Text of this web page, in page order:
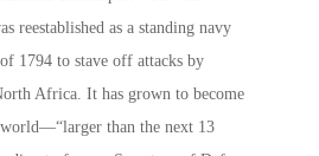
reestablished as a standing navy
1794 to stave off attacks by
Africa. It has grown to become
than the next 13